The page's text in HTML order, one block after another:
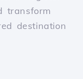
transform
destination